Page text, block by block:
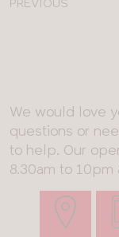
We would love
questions or
to help. Our
8.30am to